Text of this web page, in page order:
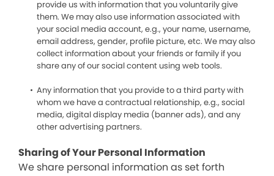
provide us with information that you voluntarily give
them. We may also use information associated with
your social media account, e.g., your name, username,
email address, gender, profile picture, etc. We may also
collect information about your friends or family if you
share any of our social content using web tools.
Any information that you provide to a third party with
whom we have a contractual relationship, e.g., social
media, digital display media (banner ads), and any
other advertising partners.
Sharing of Your Personal Information
We share personal information as set forth